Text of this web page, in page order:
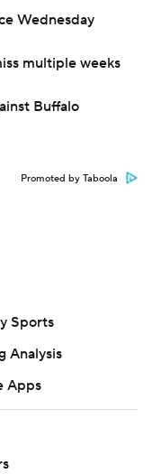
Wednesday
multiple weeks
Buffalo
Promoted by Taboola
Sports
Analysis
Apps